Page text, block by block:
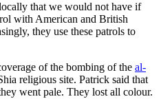
that we would not have if
with American and British
they use these patrols to
of the bombing of the al-
religious site. Patrick said that
went pale. They lost all colour.